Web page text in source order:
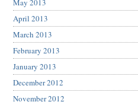
May 2013
April 2013
March 2013
February 2013
January 2013
December 2012
November 2012